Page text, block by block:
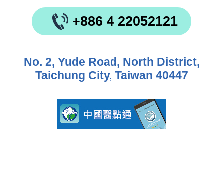
+886 4 22052121
No. 2, Yude Road, North District,
Taichung City, Taiwan 40447